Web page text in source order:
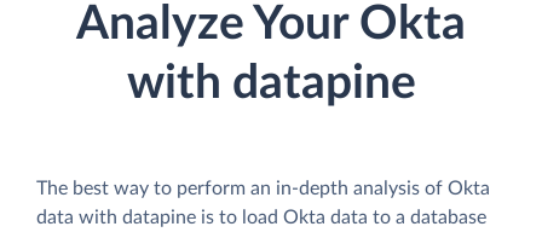
Analyze Your Okta
with datapine
The best way to perform an in-depth analysis of Okta
data with datapine is to load Okta data to a database